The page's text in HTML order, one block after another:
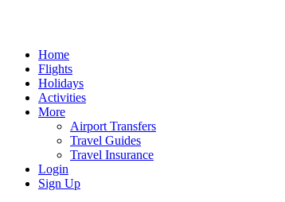
Home
Flights
Holidays
Activities
More
Airport Transfers
Travel Guides
Travel Insurance
Login
Sign Up